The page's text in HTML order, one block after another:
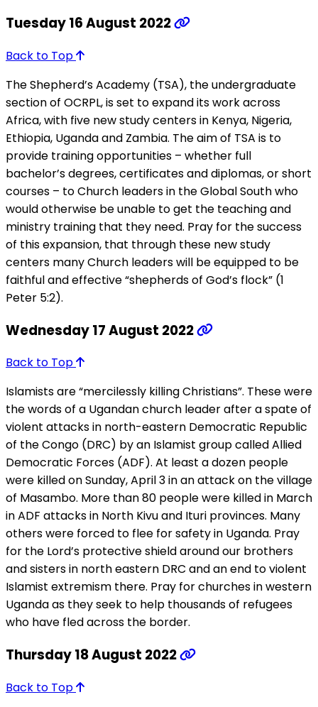
Tuesday 16 August 2022
Back to Top
The Shepherd’s Academy (TSA), the undergraduate
section of OCRPL, is set to expand its work across
Africa, with five new study centers in Kenya, Nigeria,
Ethiopia, Uganda and Zambia. The aim of TSA is to
provide training opportunities – whether full
bachelor’s degrees, certificates and diplomas, or short
courses – to Church leaders in the Global South who
would otherwise be unable to get the teaching and
ministry training that they need. Pray for the success
of this expansion, that through these new study
centers many Church leaders will be equipped to be
faithful and effective “shepherds of God’s flock” (1
Peter 5:2).
Wednesday 17 August 2022
Back to Top
Islamists are “mercilessly killing Christians”. These were
the words of a Ugandan church leader after a spate of
violent attacks in north-eastern Democratic Republic
of the Congo (DRC) by an Islamist group called Allied
Democratic Forces (ADF). At least a dozen people
were killed on Sunday, April 3 in an attack on the village
of Masambo. More than 80 people were killed in March
in ADF attacks in North Kivu and Ituri provinces. Many
others were forced to flee for safety in Uganda. Pray
for the Lord’s protective shield around our brothers
and sisters in north eastern DRC and an end to violent
Islamist extremism there. Pray for churches in western
Uganda as they seek to help thousands of refugees
who have fled across the border.
Thursday 18 August 2022
Back to Top